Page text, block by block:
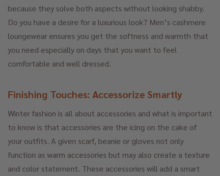
because they solve both aspects without looking shabby.
Do you have a desire for a luxurious look? Men’s cashmere
loungewear ensures you get the softness and warmth that
you need especially on days that you want to feel
comfortable and well dressed.
Finishing Touches: Accessorize Smartly
Winter fashion is all about accessories and what is important
to know is that accessories are the icing on the cake of
your outfits. A given scarf, beanie or gloves not only
function as warm accessories but may also create a texture
and color statement. These accessories will add a smart